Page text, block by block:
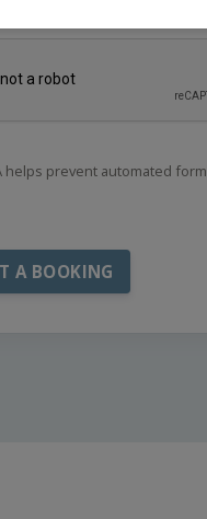
helps prevent automated form